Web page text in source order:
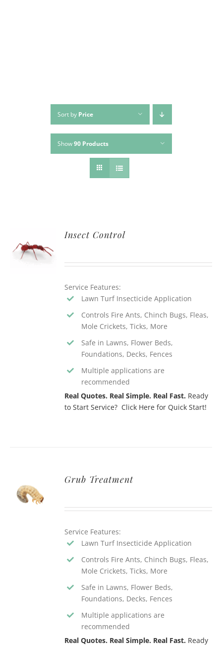
Sort by Price
Show90 Products
QUOTE
Insect Control
Service Features:
Lawn Turf Insecticide Application
Controls Fire Ants, Chinch Bugs, Fleas,
Mole Crickets, Ticks, More
Safe in Lawns, Flower Beds,
Foundations, Decks, Fences
Multiple applications are
recommended
Real Quotes. Real Simple. Real Fast. Ready
to Start Service? Click Here for Quick Start!
QUOTE
Grub Treatment
Service Features:
Lawn Turf Insecticide Application
Controls Fire Ants, Chinch Bugs, Fleas,
Mole Crickets, Ticks, More
Safe in Lawns, Flower Beds,
Foundations, Decks, Fences
Multiple applications are
recommended
Real Quotes. Real Simple. Real Fast. Ready